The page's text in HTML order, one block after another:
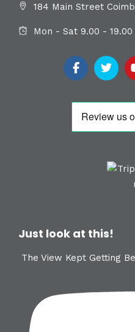
184 Main Street
Mon - Sat 9.00 - 19.00
Just look at this!
The View Kept Getting